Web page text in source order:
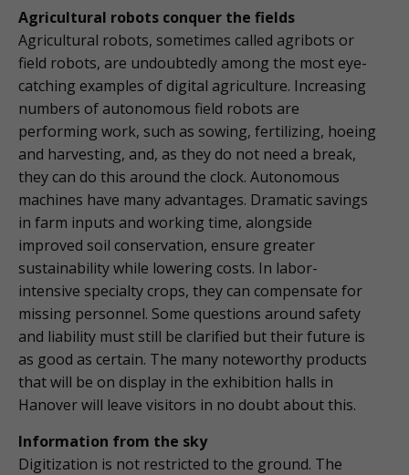
Agricultural robots conquer the fields
Agricultural robots, sometimes called agribots or
field robots, are undoubtedly among the most eye-
catching examples of digital agriculture. Increasing
numbers of autonomous field robots are
performing work, such as sowing, fertilizing, hoeing
and harvesting, and, as they do not need a break,
they can do this around the clock. Autonomous
machines have many advantages. Dramatic savings
in farm inputs and working time, alongside
improved soil conservation, ensure greater
sustainability while lowering costs. In labor-
intensive specialty crops, they can compensate for
missing personnel. Some questions around safety
and liability must still be clarified but their future is
as good as certain. The many noteworthy products
that will be on display in the exhibition halls in
Hanover will leave visitors in no doubt about this.
Information from the sky
Digitization is not restricted to the ground. The